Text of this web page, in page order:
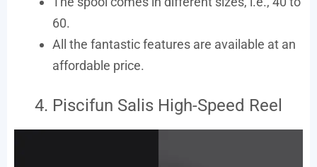
60.
All the fantastic features are available at an
affordable price.
4. Piscifun Salis High-Speed Reel